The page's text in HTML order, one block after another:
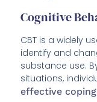
Cognitive
CBT is a widely
identify and
substance use.
situations,
effective